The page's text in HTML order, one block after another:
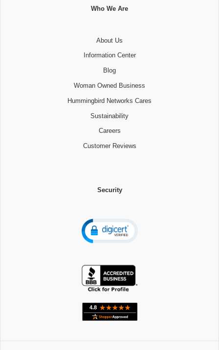
Who We Are
About Us
Information Center
Blog
Woman Owned Business
Hummingbird Networks Cares
Sustainability
Careers
Customer Reviews
Security